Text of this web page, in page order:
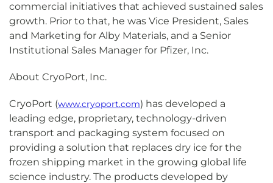
commercial initiatives that achieved sustained sales
growth. Prior to that, he was Vice President, Sales
and Marketing for Alby Materials, and a Senior
Institutional Sales Manager for Pfizer, Inc.
About CryoPort, Inc.
CryoPort (www.cryoport.com) has developed a
leading edge, proprietary, technology-driven
transport and packaging system focused on
providing a solution that replaces dry ice for the
frozen shipping market in the growing global life
science industry. The products developed by